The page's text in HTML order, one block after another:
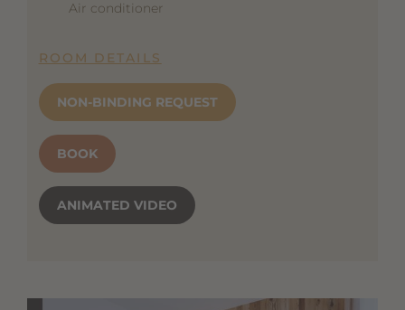
Air conditioner
ROOM DETAILS
NON-BINDING REQUEST
BOOK
ANIMATED VIDEO